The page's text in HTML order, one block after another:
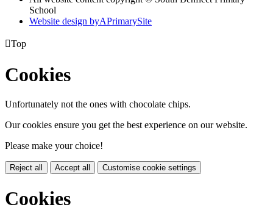
School
Website design byAPrimarySite
Top
Cookies
Unfortunately not the ones with chocolate chips.
Our cookies ensure you get the best experience on our website.
Please make your choice!
Reject all Accept all Customise cookie settings
Cookies